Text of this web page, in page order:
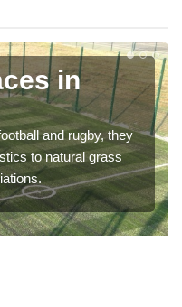
in
and rugby, they
to natural grass